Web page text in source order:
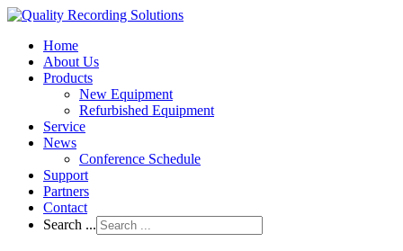
Home
About Us
Products
New Equipment
Refurbished Equipment
Service
News
Conference Schedule
Support
Partners
Contact
Search ...